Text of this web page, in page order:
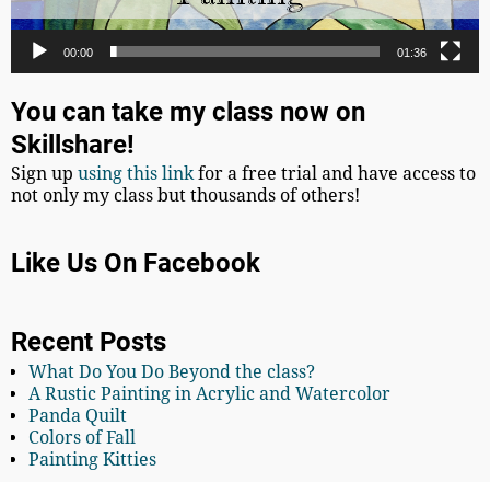
00:00 01:36
You can take my class now on
Skillshare!
Sign upusing this linkfor a free trial and have access to
not only my class but thousands of others!
Like Us On Facebook
Recent Posts
What Do You Do Beyond the class?
A Rustic Painting in Acrylic and Watercolor
Panda Quilt
Colors of Fall
Painting Kitties